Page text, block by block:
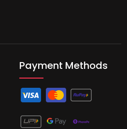
Payment Methods